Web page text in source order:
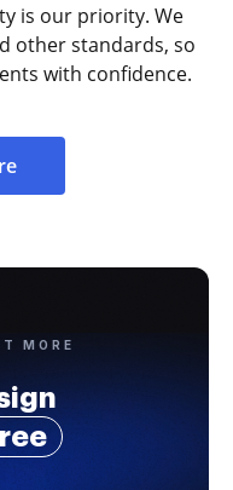
is our priority. We
other standards, so
with confidence.
MORE